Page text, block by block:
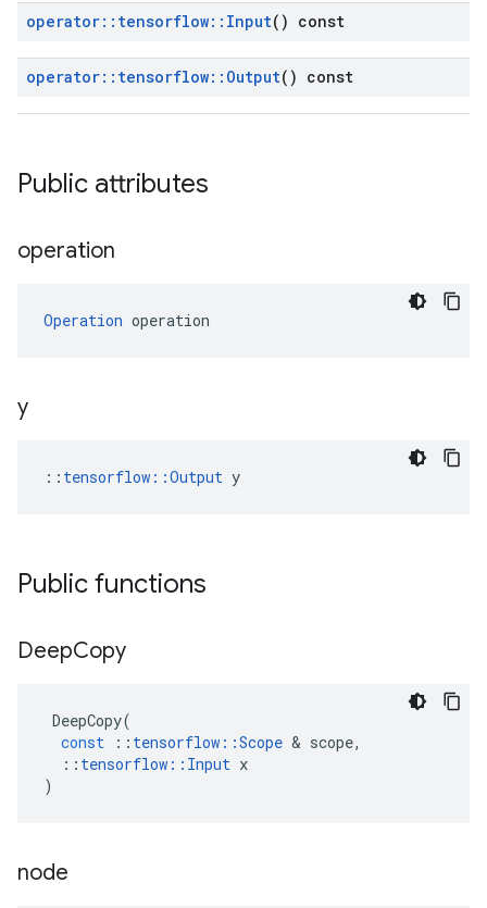
operator:: tensorflow:: Input() const
operator:: tensorflow:: Output() const
Public attributes
operation
Operation operation
y
:: tensorflow::Output y
Public functions
DeepCopy
DeepCopy(
const
:: tensorflow ::Scope & scope,
:: tensorflow :: Input x
)
node